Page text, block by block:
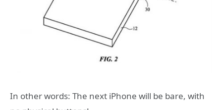
In other words: The next iPhone will be bare, with